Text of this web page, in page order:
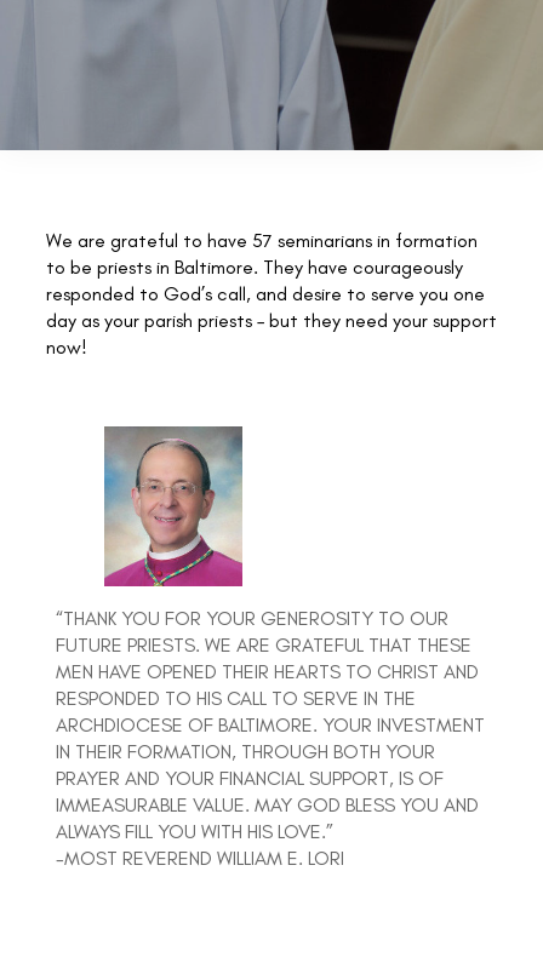
We are grateful to have 57 seminarians in formation
to be priests in Baltimore. They have courageously
responded to God’s call, and desire to serve you one
day as your parish priests – but they need your support
now!
“THANK YOU FOR YOUR GENEROSITY TO OUR
FUTURE PRIESTS. WE ARE GRATEFUL THAT THESE
MEN HAVE OPENED THEIR HEARTS TO CHRIST AND
RESPONDED TO HIS CALL TO SERVE IN THE
ARCHDIOCESE OF BALTIMORE. YOUR INVESTMENT
IN THEIR FORMATION, THROUGH BOTH YOUR
PRAYER AND YOUR FINANCIAL SUPPORT, IS OF
IMMEASURABLE VALUE. MAY GOD BLESS YOU AND
ALWAYS FILL YOU WITH HIS LOVE.”
-MOST REVEREND WILLIAM E. LORI